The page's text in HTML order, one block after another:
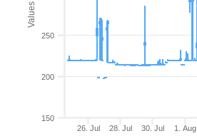
Values
26. Jul 28. Jul 30. Jul 1. Aug
150
200
250